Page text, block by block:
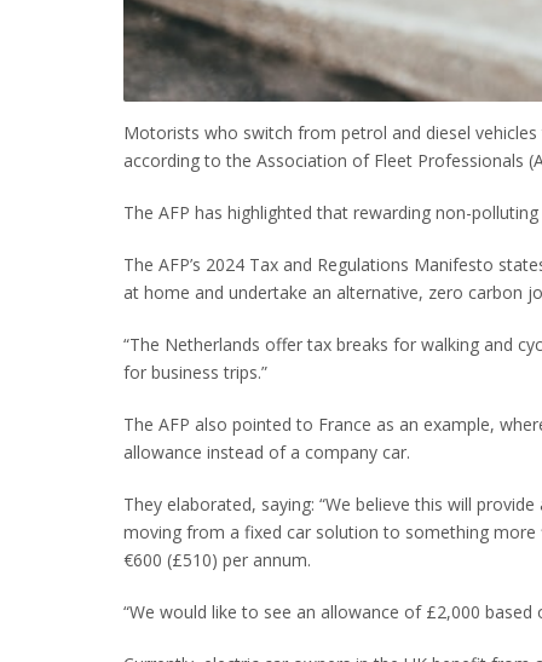
Motorists who switch from petrol and diesel
according to the Association of Fleet Professionals
The AFP has highlighted that rewarding non-
The AFP’s 2024 Tax and Regulations Manifesto
at home and undertake an alternative, zero carbon
“The Netherlands offer tax breaks for walking and
for business trips.”
The AFP also pointed to France as an example,
allowance instead of a company car.
They elaborated, saying: “We believe this will
moving from a fixed car solution to something more
€600 (£510) per annum.
“We would like to see an allowance of £2,000